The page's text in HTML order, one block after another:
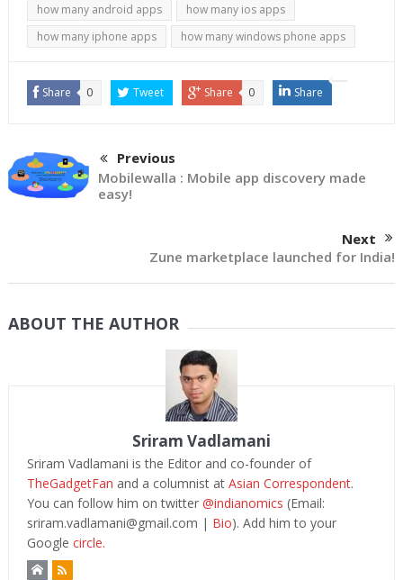
how many android apps
how many ios apps
how many iphone apps
how many windows phone apps
Share 0 Tweet Share 0 Share
Previous
Mobilewalla : Mobile app discovery made
easy!
Next
Zune marketplace launched for India!
ABOUT THE AUTHOR
Sriram Vadlamani
Sriram Vadlamani is the Editor and co-founder of
TheGadgetFan and a columnist at Asian Correspondent.
You can follow him on twitter @indianomics (Email:
sriram.vadlamani@gmail.com | Bio). Add him to your
Google circle.